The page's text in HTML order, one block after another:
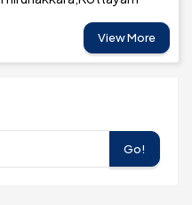
View More
Go!